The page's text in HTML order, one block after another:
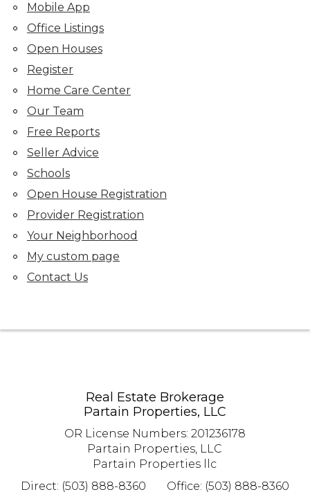
Mobile App
Office Listings
Open Houses
Register
Home Care Center
Our Team
Free Reports
Seller Advice
Schools
Open House Registration
Provider Registration
Your Neighborhood
My custom page
Contact Us
Real Estate Brokerage
Partain Properties, LLC
OR License Numbers: 201236178
Partain Properties, LLC
Partain Properties llc
Direct: (503) 888-8360
Office: (503) 888-8360